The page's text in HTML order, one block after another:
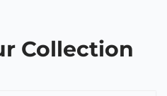
Collection